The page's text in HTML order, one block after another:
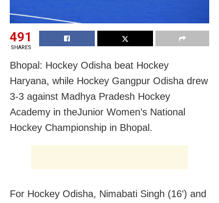
491
SHARES
Bhopal: Hockey Odisha beat Hockey
Haryana, while Hockey Gangpur Odisha drew
3-3 against Madhya Pradesh Hockey
Academy in theJunior Women’s National
Hockey Championship in Bhopal.
For Hockey Odisha, Nimabati Singh (16′) and